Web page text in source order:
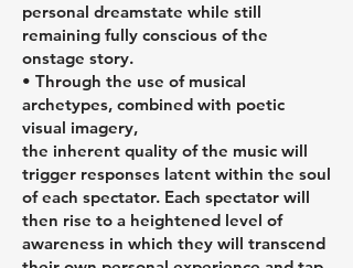
personal dreamstate while still
remaining fully conscious of the
onstage story.
• Through the use of musical
archetypes, combined with poetic
visual imagery,
the inherent quality of the music will
trigger responses latent within the soul
of each spectator. Each spectator will
then rise to a heightened level of
awareness in which they will transcend